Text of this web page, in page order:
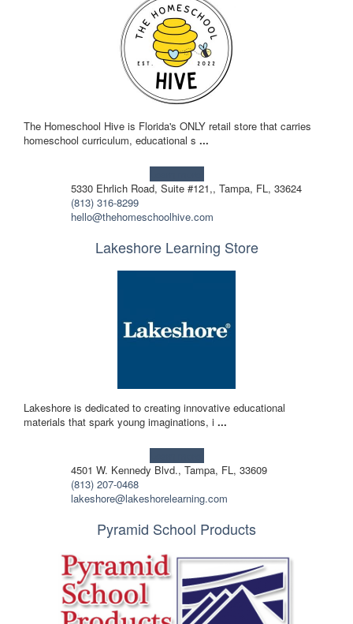
The Homeschool Hive is Florida's ONLY retail store that carries
homeschool curriculum, educational s ...
5330 Ehrlich Road, Suite #121,, Tampa, FL, 33624
(813) 316-8299
hello@thehomeschoolhive.com
Lakeshore Learning Store
Lakeshore is dedicated to creating innovative educational
materials that spark young imaginations, i ...
4501 W. Kennedy Blvd., Tampa, FL, 33609
(813) 207-0468
lakeshore@lakeshorelearning.com
Pyramid School Products